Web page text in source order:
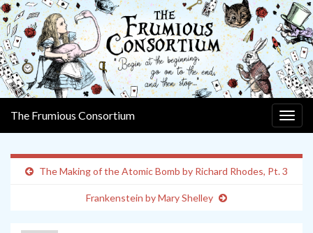
The Frumious Consortium
The Making of the Atomic Bomb by Richard Rhodes, Pt. 3
Frankenstein by Mary Shelley